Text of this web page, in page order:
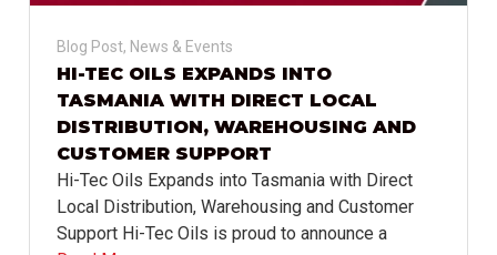
Blog Post, News & Events
HI-TEC OILS EXPANDS INTO
TASMANIA WITH DIRECT LOCAL
DISTRIBUTION, WAREHOUSING AND
CUSTOMER SUPPORT
Hi-Tec Oils Expands into Tasmania with Direct
Local Distribution, Warehousing and Customer
Support Hi-Tec Oils is proud to announce a